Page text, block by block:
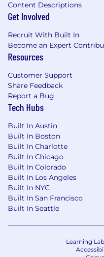
Content Descriptions
Get Involved
Recruit With Built In
Become an Expert
Resources
Customer Support
Share Feedback
Report a Bug
Tech Hubs
Built In Austin
Built In Boston
Built In Charlotte
Built In Chicago
Built In Colorado
Built In Los Angeles
Built In NYC
Built In San Francisco
Built In Seattle
Learning